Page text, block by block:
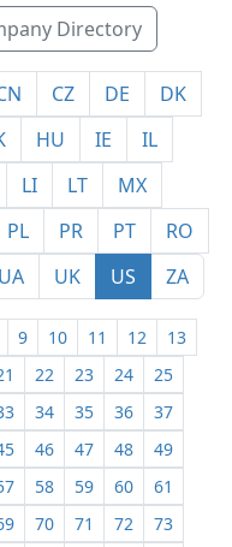
Directory
CZ DE
DK
HU IE
IL
LI LT
MX
PL PR PT
RO
UA UK US ZA
9 10 11 12
13
22 23 24
25
34 35 36
37
46 47 48
49
58 59 60
61
70 71 72
73